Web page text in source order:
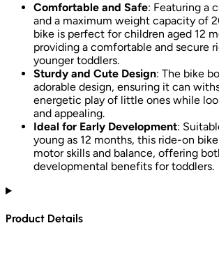
Comfortable and Safe: Featuring a
and a maximum weight capacity of
bike is perfect for children aged 12
providing a comfortable and secure
younger toddlers.
Sturdy and Cute Design: The bike
adorable design, ensuring it can
energetic play of little ones while
and appealing.
Ideal for Early Development:
young as 12 months, this ride-on
motor skills and balance, offering
developmental benefits for toddlers.
Product Details